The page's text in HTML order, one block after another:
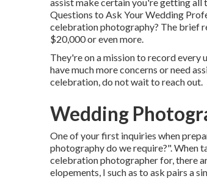
Questions to Ask Your Wedding
celebration photography? The brief
$20,000 or even more.
They're on a mission to record every
have much more concerns or need
celebration, do not wait to reach out.
Wedding
One of your first inquiries when
photography do we require?". When
celebration photographerfor, there
elopements, I such as to ask pairs a